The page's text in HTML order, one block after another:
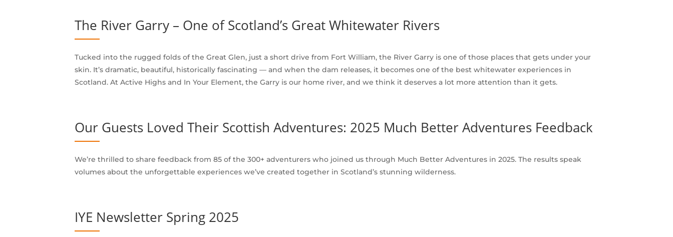
The River Garry – One of Scotland’s Great Whitewater Rivers
Tucked into the rugged folds of the Great Glen, just a short drive from Fort William, the River Garry is one of those places that gets under your
skin. It’s dramatic, beautiful, historically fascinating — and when the dam releases, it becomes one of the best whitewater experiences in
Scotland. At Active Highs and In Your Element, the Garry is our home river, and we think it deserves a lot more attention than it gets.
Our Guests Loved Their Scottish Adventures: 2025 Much Better Adventures Feedback
We’re thrilled to share feedback from 85 of the 300+ adventurers who joined us through Much Better Adventures in 2025. The results speak
volumes about the unforgettable experiences we’ve created together in Scotland’s stunning wilderness.
IYE Newsletter Spring 2025